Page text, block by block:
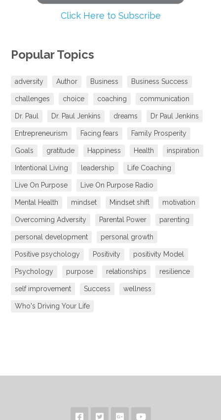
Click Here to Subscribe
Popular Topics
adversity Author Business Business Success
challenges choice coaching communication
Dr. Paul Dr. Paul Jenkins dreams Dr Paul Jenkins
Entrepreneurism Facing fears Family Prosperity
Goals gratitude Happiness Health inspiration
Intentional Living leadership Life Coaching
Live On Purpose Live On Purpose Radio
Mental Health mindset Mindset shift motivation
Overcoming Adversity Parental Power parenting
personal development personal growth
Positive psychology Positivity positivity Model
Psychology purpose relationships resilience
self improvement Success wellness
Who's Driving Your Life